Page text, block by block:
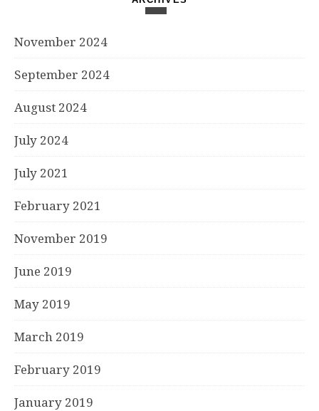
November 2024
September 2024
August 2024
July 2024
July 2021
February 2021
November 2019
June 2019
May 2019
March 2019
February 2019
January 2019